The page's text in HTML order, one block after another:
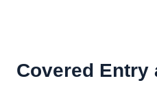
Covered Entry